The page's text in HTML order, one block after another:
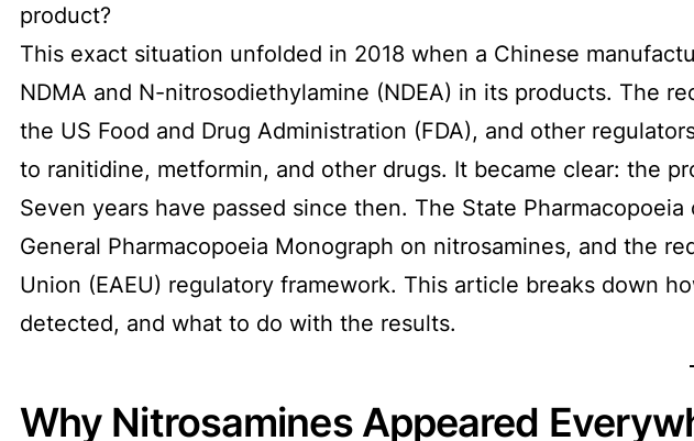
product?
This exact situation unfolded in 2018 when a Chinese
NDMA and N-nitrosodiethylamine (NDEA) in its products. The
the US Food and Drug Administration (FDA), and other
to ranitidine, metformin, and other drugs. It became clear: the
Seven years have passed since then. The State
General Pharmacopoeia Monograph on nitrosamines, and the
Union (EAEU) regulatory framework. This article breaks down
detected, and what to do with the results.
Why Nitrosamines Appeared